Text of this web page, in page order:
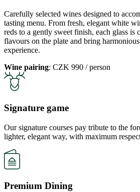
Carefully selected wines designed to
tasting menu. From fresh, elegant white
reds to a gently sweet finish, each glass is
flavours on the plate and bring
experience.
Wine pairing: CZK 990 / person
Signature game
Our signature courses pay tribute to the
lighter, elegant way, with maximum
Premium Dining